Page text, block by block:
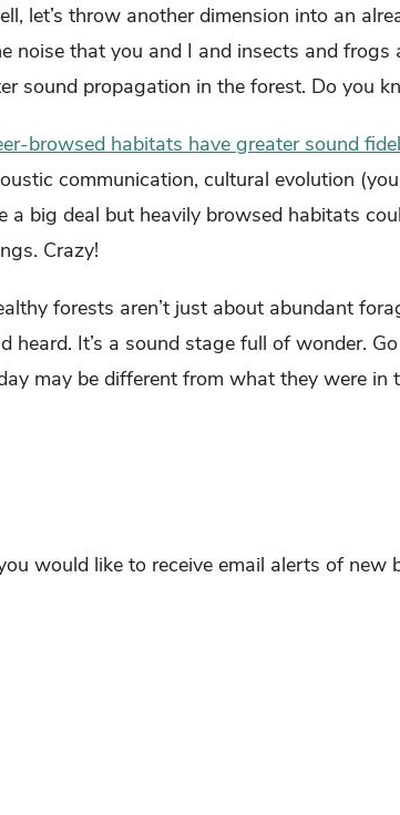
let’s throw another dimension into an
noise that you and I and insects and
sound propagation in the forest. Do you
browsed habitats have greater sound
communication, cultural evolution
a big deal but heavily browsed habitats
Crazy!
forests aren’t just about abundant
heard. It’s a sound stage full of wonder.
may be different from what they were in
would like to receive email alerts of new